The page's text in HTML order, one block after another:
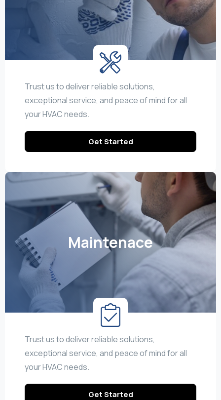
Trust us to deliver reliable solutions,
exceptional service, and peace of mind for all
your HVAC needs.
Get Started
Maintenace
Trust us to deliver reliable solutions,
exceptional service, and peace of mind for all
your HVAC needs.
Get Started